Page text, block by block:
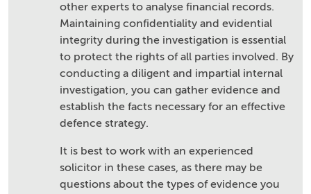
other experts to analyse financial records.
Maintaining confidentiality and evidential
integrity during the investigation is essential
to protect the rights of all parties involved. By
conducting a diligent and impartial internal
investigation, you can gather evidence and
establish the facts necessary for an effective
defence strategy.
It is best to work with an experienced
solicitor in these cases, as there may be
questions about the types of evidence you